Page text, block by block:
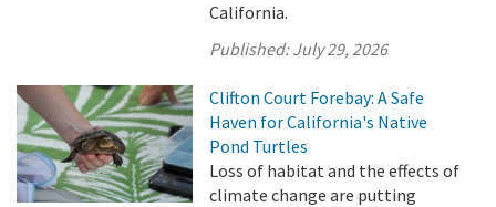
California.
Published:July 29, 2026
Clifton Court Forebay: A Safe
Haven for California's Native
Pond Turtles
Loss of habitat and the effects of
climate change are putting